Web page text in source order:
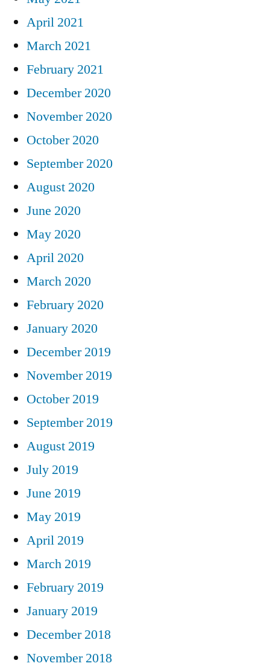
April 2021
March 2021
February 2021
December 2020
November 2020
October 2020
September 2020
August 2020
June 2020
May 2020
April 2020
March 2020
February 2020
January 2020
December 2019
November 2019
October 2019
September 2019
August 2019
July 2019
June 2019
May 2019
April 2019
March 2019
February 2019
January 2019
December 2018
November 2018